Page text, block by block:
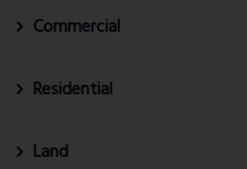
Commercial
Residential
Land